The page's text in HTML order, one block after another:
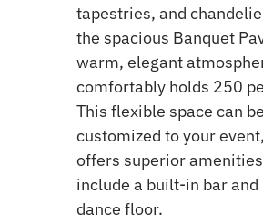
tapestries, and
the spacious Banquet
warm, elegant
comfortably holds 250
This flexible space can be
customized to your
offers superior
include a built-in bar
dance floor.